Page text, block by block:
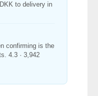
to delivery in
confirming is the
4.3 · 3,942